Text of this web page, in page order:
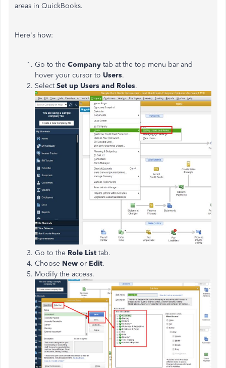
areas in QuickBooks.
Here's how:
Go to the Company tab at the top menu bar and
hover your cursor to Users.
SelectSet up Users and Roles.
Go to the Role List tab.
Choose New or Edit.
Modify the access.